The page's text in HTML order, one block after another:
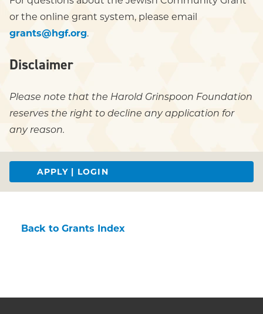
or the online grant system, please email
grants@hgf.org.
Disclaimer
Please note that the Harold Grinspoon Foundation
reserves the right to decline any application for
any reason.
APPLY | LOGIN
Back to Grants Index